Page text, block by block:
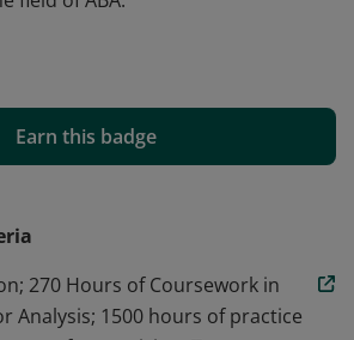
possesses relevant education in
standards and protecting
This certification ensures clients
field of ABA.
Earn this badge
270 Hours of Coursework in
Analysis; 1500 hours of practice